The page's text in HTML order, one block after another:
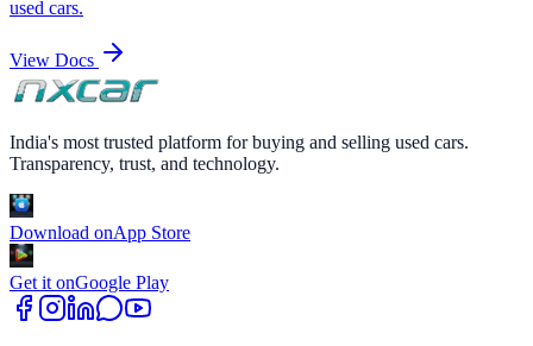
used cars.
View Docs
India's most trusted platform for buying and selling used cars.
Transparency, trust, and technology.
Download onApp Store
Get it onGoogle Play